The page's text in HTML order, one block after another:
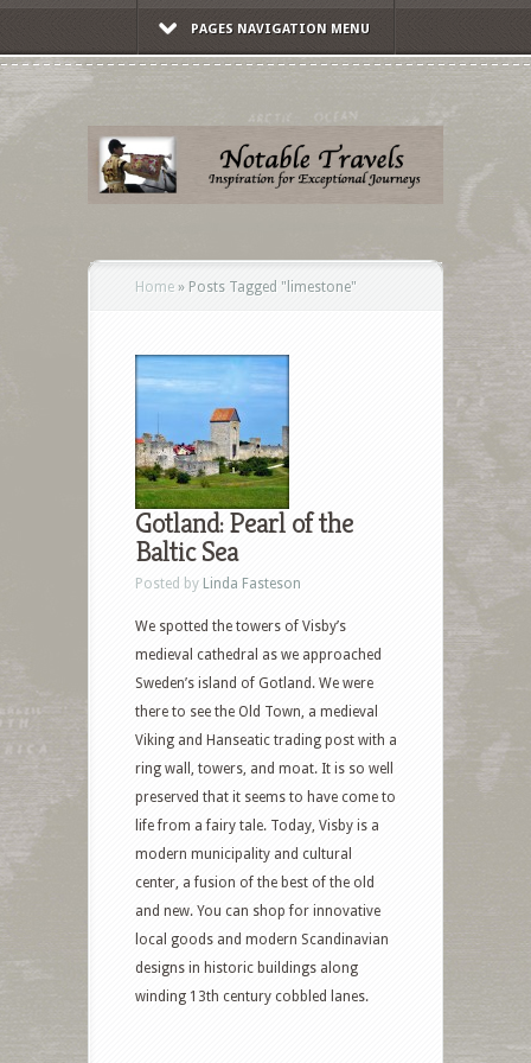
PAGES NAVIGATION MENU
Home » Posts Tagged " limestone"
Gotland: Pearl of the
Baltic Sea
Posted by Linda Fasteson
We spotted the towers of Visby’s
medieval cathedral as we approached
Sweden’s island of Gotland. We were
there to see the Old Town, a medieval
Viking and Hanseatic trading post with a
ring wall, towers, and moat. It is so well
preserved that it seems to have come to
life from a fairy tale. Today, Visby is a
modern municipality and cultural
center, a fusion of the best of the old
and new. You can shop for innovative
local goods and modern Scandinavian
designs in historic buildings along
winding 13th century cobbled lanes.